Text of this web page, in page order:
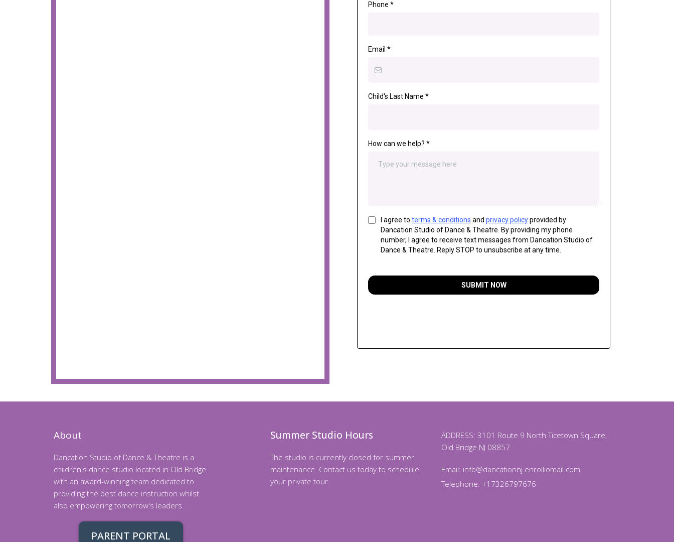
Phone *
Email *
Child's Last Name *
How can we help? *
I agree to terms & conditions and privacy policyprovided by
Dancation Studio of Dance & Theatre. By providing my phone
number, I agree to receive text messages from Dancation Studio of
Dance & Theatre. Reply STOP to unsubscribe at any time.
SUBMIT NOW
About
Dancation Studio of Dance & Theatre is a
children's dance studio located in Old Bridge
with an award-winning team dedicated to
providing the best dance instruction whilst
also empowering tomorrow's leaders.
PARENT PORTAL
Summer Studio Hours
The studio is currently closed for summer
maintenance. Contact us today to schedule
your private tour.
ADDRESS: 3101 Route 9 North Ticetown Square,
Old Bridge NJ 08857
Email: info@dancationnj.enrolliomail.com
Telephone: +17326797676